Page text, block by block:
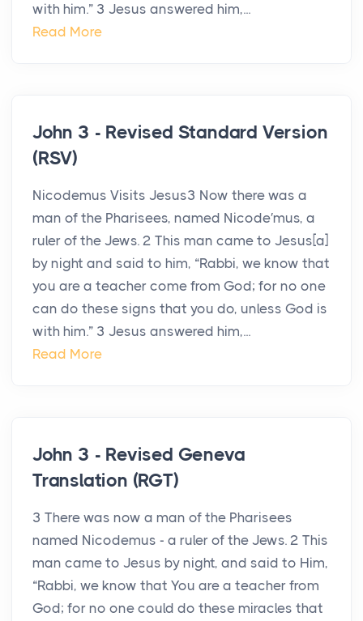
with him.” 3 Jesus answered him,...
Read More
John 3 - Revised Standard Version
(RSV)
Nicodemus Visits Jesus3 Now there was a
man of the Pharisees, named Nicode′mus, a
ruler of the Jews. 2 This man came to Jesus[a]
by night and said to him, “Rabbi, we know that
you are a teacher come from God; for no one
can do these signs that you do, unless God is
with him.” 3 Jesus answered him,...
Read More
John 3 - Revised Geneva
Translation (RGT)
3 There was now a man of the Pharisees
named Nicodemus - a ruler of the Jews. 2 This
man came to Jesus by night, and said to Him,
“Rabbi, we know that You are a teacher from
God; for no one could do these miracles that